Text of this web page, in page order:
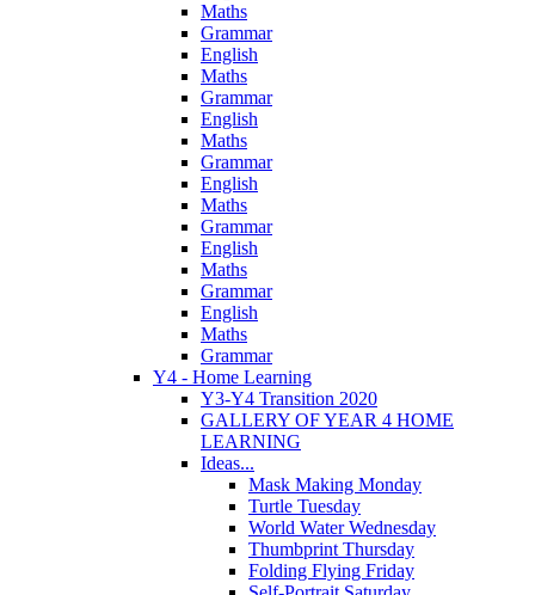
Maths
Grammar
English
Maths
Grammar
English
Maths
Grammar
English
Maths
Grammar
English
Maths
Grammar
English
Maths
Grammar
Y4 - Home Learning
Y3-Y4 Transition 2020
GALLERY OF YEAR 4 HOME
LEARNING
Ideas...
Mask Making Monday
Turtle Tuesday
World Water Wednesday
Thumbprint Thursday
Folding Flying Friday